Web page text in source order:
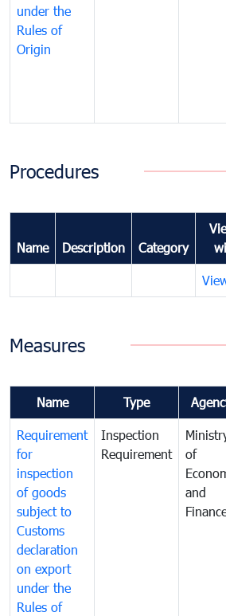
under the
Rules of
Origin
Procedures
Name Description Category
Measures
Name Type
Requirement
for
inspection
of goods
subject to
Customs
declaration
on export
under the
Rules of
Inspection
Requirement
of
and